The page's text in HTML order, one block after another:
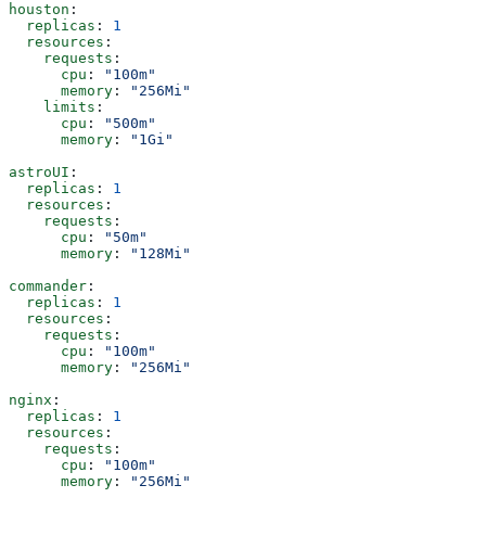
houston :
  replicas
: 1
  resources
:
    requests
:
      cpu
:
"100m"
      memory
:
"256Mi"
    limits
:
      cpu
:
"500m"
      memory
:
"1Gi"
astroUI :
  replicas
: 1
  resources
:
    requests
:
      cpu
:
"50m"
      memory
:
"128Mi"
commander :
  replicas
: 1
  resources
:
    requests
:
      cpu
:
"100m"
      memory
:
"256Mi"
nginx :
  replicas
: 1
  resources
:
    requests
:
      cpu
:
"100m"
      memory
: "256Mi"